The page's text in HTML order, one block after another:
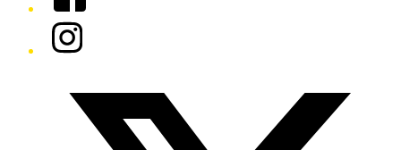
Instagram